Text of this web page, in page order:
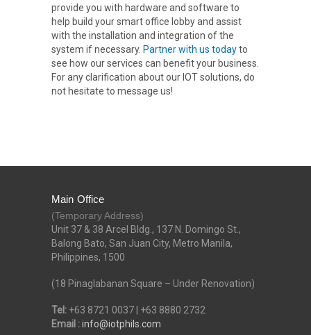
provide you with hardware and software to
help build your smart office lobby and assist
with the installation and integration of the
system if necessary. Partner with us todayto
see how our services can benefit your business.
For any clarification about our IOT solutions, do
not hesitate to message us!
Main Office
(Temporary Address)
Unit 37 & 38 Arcel Bldg., 137 N. Domingo St.,
Balong Bato, San Juan City, Metro Manila,
Philippines, 1500
(18 Pinaglabanan Square – Under Renovation)
Tel: +63 8721 0037 | +63 8880 2732
Email :info@iotphils.com